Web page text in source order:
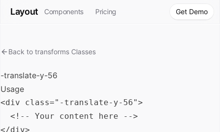
Layout Components Pricing Get Demo
Back to transforms Classes
-translate-y-56
Usage
<div class="-translate-y-56">
  <!-- Your content here -->